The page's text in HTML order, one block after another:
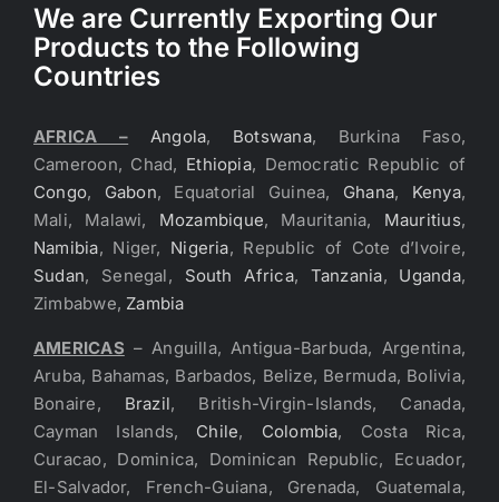
We are Currently Exporting Our
Products to the Following
Countries
AFRICA – Angola, Botswana, Burkina Faso,
Cameroon, Chad, Ethiopia, Democratic Republic of
Congo, Gabon, Equatorial Guinea, Ghana, Kenya,
Mali, Malawi, Mozambique, Mauritania, Mauritius,
Namibia, Niger, Nigeria, Republic of Cote d’Ivoire,
Sudan, Senegal, South Africa, Tanzania, Uganda,
Zimbabwe, Zambia
AMERICAS – Anguilla, Antigua-Barbuda, Argentina,
Aruba, Bahamas, Barbados, Belize, Bermuda, Bolivia,
Bonaire, Brazil, British-Virgin-Islands, Canada,
Cayman Islands, Chile, Colombia, Costa Rica,
Curacao, Dominica, Dominican Republic, Ecuador,
El-Salvador, French-Guiana, Grenada, Guatemala,